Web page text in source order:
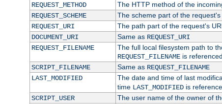
REQUEST_METHOD
The HTTP method of the
REQUEST_SCHEME
The scheme part of the request's
REQUEST_URI
The path part of the request's
DOCUMENT_URI
Same as REQUEST_URI
REQUEST_FILENAME
The full local filesystem path to
REQUEST_FILENAMEis
SCRIPT_FILENAME
Same as REQUEST_FILENAME
LAST_MODIFIED
The date and time of last
time LAST_MODIFIEDis
SCRIPT_USER
The user name of the owner of